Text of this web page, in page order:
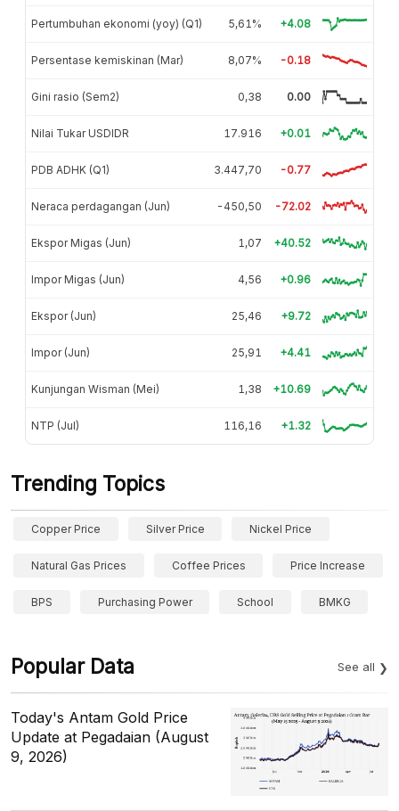
Pertumbuhan ekonomi (yoy) (Q1) 5,61% +4.08
Persentase kemiskinan (Mar) 8,07% -0.18
Gini rasio (Sem2) 0,38 0.00
Nilai Tukar USDIDR 17.916 +0.01
PDB ADHK (Q1) 3.447,70 -0.77
Neraca perdagangan (Jun) -450,50 -72.02
Ekspor Migas (Jun) 1,07 +40.52
Impor Migas (Jun) 4,56 +0.96
Ekspor (Jun) 25,46 +9.72
Impor (Jun) 25,91 +4.41
Kunjungan Wisman (Mei) 1,38 +10.69
NTP (Jul) 116,16 +1.32
Trending Topics
Copper Price Silver Price Nickel Price
Natural Gas Prices Coffee Prices Price Increase
BPS Purchasing Power School BMKG
Popular Data See all
Today's Antam Gold Price
Update at Pegadaian (August
9, 2026)